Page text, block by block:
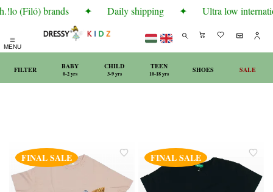
(Filó) brands ✦ Daily shipping ✦ Ultra low
☰
MENU
FILTER BABY
0-2 yrs
CHILD
3-9 yrs
TEEN
10-18 yrs SHOES SALE
FINAL SALE FINAL SALE